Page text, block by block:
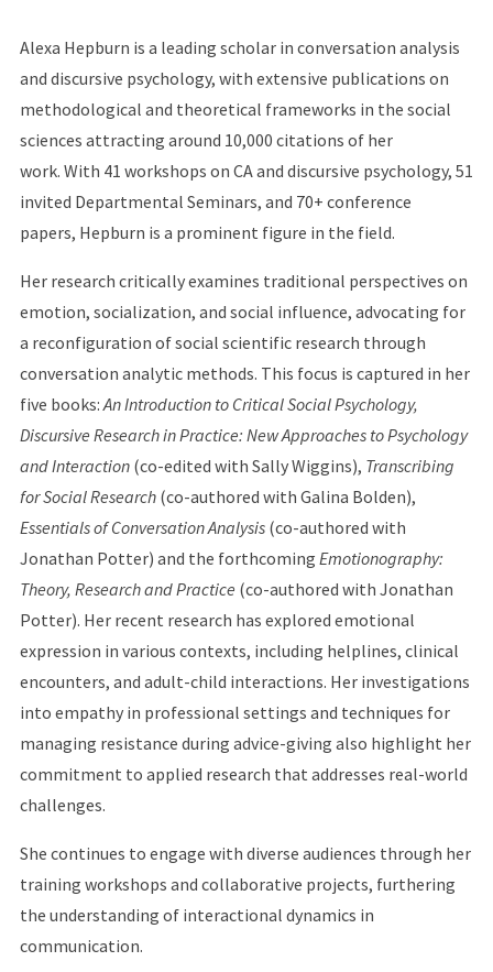
Alexa Hepburn is a leading scholar in conversation analysis
and discursive psychology, with extensive publications on
methodological and theoretical frameworks in the social
sciences attracting around 10,000 citations of her
work. With 41 workshops on CA and discursive psychology, 51
invited Departmental Seminars, and 70+ conference
papers, Hepburn is a prominent figure in the field.
Her research critically examines traditional perspectives on
emotion, socialization, and social influence, advocating for
a reconfiguration of social scientific research through
conversation analytic methods. This focus is captured in her
five books:An Introduction to Critical Social Psychology,
Discursive Research in Practice: New Approaches to Psychology
and Interaction(co-edited with Sally Wiggins), Transcribing
for Social Research(co-authored with Galina Bolden),
Essentials of Conversation Analysis(co-authored with
Jonathan Potter) and the forthcoming Emotionography:
Theory, Research and Practice (co-authored with Jonathan
Potter). Her recent research has explored emotional
expression in various contexts, including helplines, clinical
encounters, and adult-child interactions. Her investigations
into empathy in professional settings and techniques for
managing resistance during advice-giving also highlight her
commitment to applied research that addresses real-world
challenges.
She continues to engage with diverse audiences through her
training workshops and collaborative projects, furthering
the understanding of interactional dynamics in
communication.